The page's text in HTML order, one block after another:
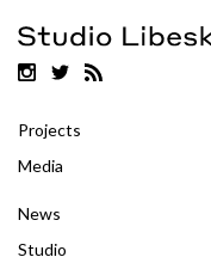
Projects
Media
News
Studio